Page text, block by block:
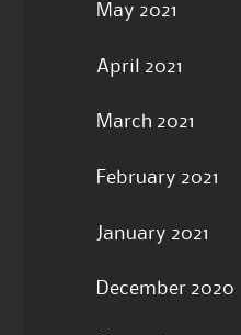
May 2021
April 2021
March 2021
February 2021
January 2021
December 2020